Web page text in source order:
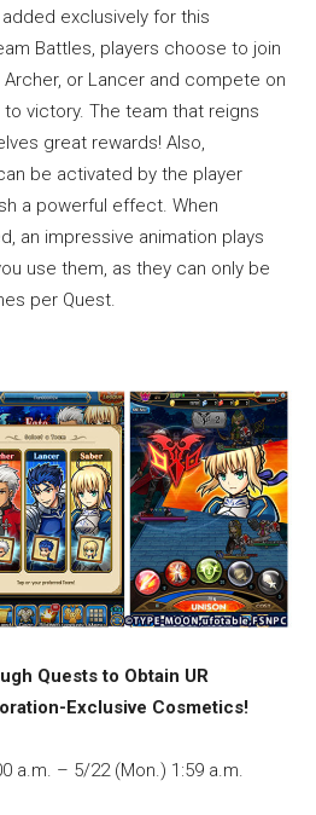
exclusively for this
Battles, players choose to join
or Lancer and compete on
victory. The team that reigns
great rewards! Also,
be activated by the player
a powerful effect. When
an impressive animation plays
use them, as they can only be
per Quest.
Quests to Obtain UR
Exclusive Cosmetics!
a.m. – 5/22 (Mon.) 1:59 a.m.